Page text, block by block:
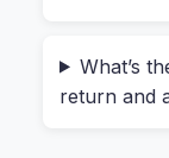
place of birth.
What’s
return and